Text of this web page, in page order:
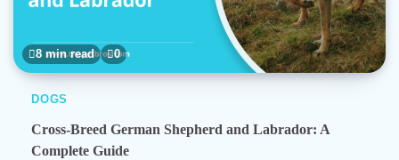
8 min read 0
DOGS
Cross-Breed German Shepherd and Labrador: A
Complete Guide